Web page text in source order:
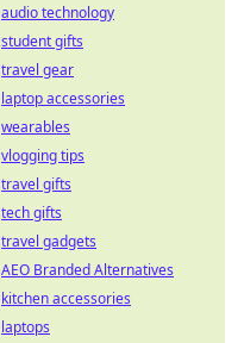
audio technology
student gifts
travel gear
laptop accessories
wearables
vlogging tips
travel gifts
tech gifts
travel gadgets
AEO Branded Alternatives
kitchen accessories
laptops